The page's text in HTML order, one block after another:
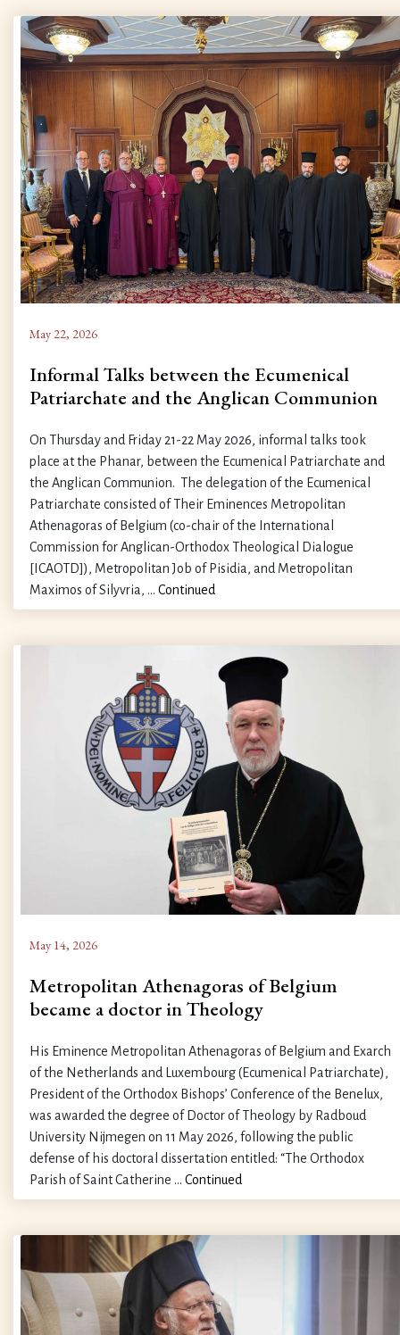
May 22, 2026
Informal Talks between the Ecumenical
Patriarchate and the Anglican Communion
On Thursday and Friday 21-22 May 2026, informal talks took
place at the Phanar, between the Ecumenical Patriarchate and
the Anglican Communion. The delegation of the Ecumenical
Patriarchate consisted of Their Eminences Metropolitan
Athenagoras of Belgium (co-chair of the International
Commission for Anglican-Orthodox Theological Dialogue
[ICAOTD]), Metropolitan Job of Pisidia, and Metropolitan
Maximos of Silyvria, … Continued
May 14, 2026
Metropolitan Athenagoras of Belgium
became a doctor in Theology
His Eminence Metropolitan Athenagoras of Belgium and Exarch
of the Netherlands and Luxembourg (Ecumenical Patriarchate),
President of the Orthodox Bishops’ Conference of the Benelux,
was awarded the degree of Doctor of Theology by Radboud
University Nijmegen on 11 May 2026, following the public
defense of his doctoral dissertation entitled: “The Orthodox
Parish of Saint Catherine … Continued